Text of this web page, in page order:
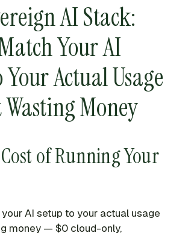
AI Stack:
Your AI
Your Actual Usage
Money
of Running Your
AI setup to your actual usage
money — $0 cloud-only,